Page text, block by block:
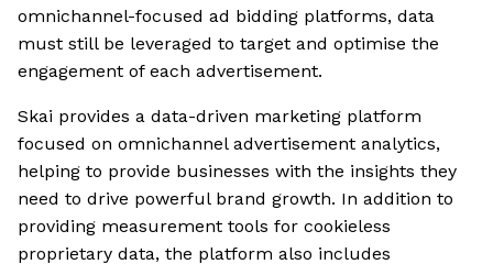
omnichannel-focused ad bidding platforms, data
must still be leveraged to target and optimise the
engagement of each advertisement.
Skai provides a data-driven marketing platform
focused on omnichannel advertisement analytics,
helping to provide businesses with the insights they
need to drive powerful brand growth. In addition to
providing measurement tools for cookieless
proprietary data, the platform also includes